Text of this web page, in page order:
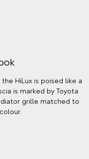
HiLux is poised like a
is marked by Toyota
grille matched to